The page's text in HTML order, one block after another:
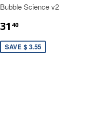
Bubble Science v2
31 40
SAVE $ 3.55